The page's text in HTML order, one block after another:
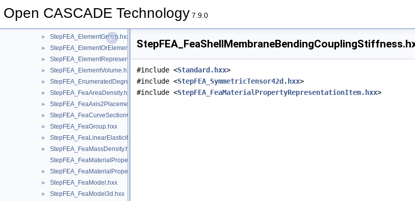
Open CASCADE Technology 7.9.0
► StepFEA_DummyNode.hxx
► StepFEA_ElementGroup.hxx
► StepFEA_ElementOrElementGroup.hxx
► StepFEA_ElementRepresentation.hxx
► StepFEA_ElementVolume.hxx
► StepFEA_EnumeratedDegreeOfFreedom.hxx
► StepFEA_FeaAreaDensity.hxx
► StepFEA_FeaAxis2Placement3d.hxx
► StepFEA_FeaCurveSectionGeometricRelationship.hxx
► StepFEA_FeaGroup.hxx
► StepFEA_FeaLinearElasticity.hxx
►
StepFEA_FeaMassDensity.hxx
StepFEA_FeaMaterialPropertyRepresentation.hxx
► StepFEA_FeaMaterialPropertyRepresentationItem.hxx
► StepFEA_FeaModel.hxx
► StepFEA_FeaModel3d.hxx
#include <Standard.hxx>
#include <StepFEA_SymmetricTensor42d.hxx>
#include <StepFEA_FeaMaterialPropertyRepresentationItem.hxx>